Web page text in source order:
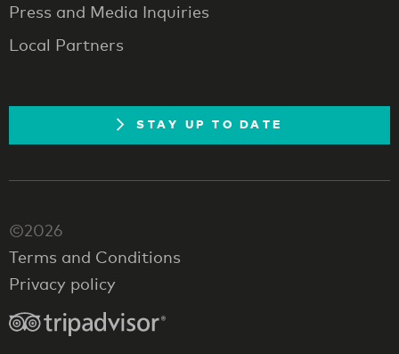
Press and Media Inquiries
Local Partners
STAY UP TO DATE
©2026
Terms and Conditions
Privacy policy